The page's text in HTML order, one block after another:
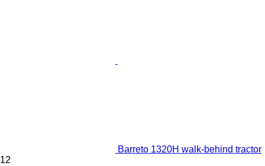
Barreto 1320H walk-behind tractor
12